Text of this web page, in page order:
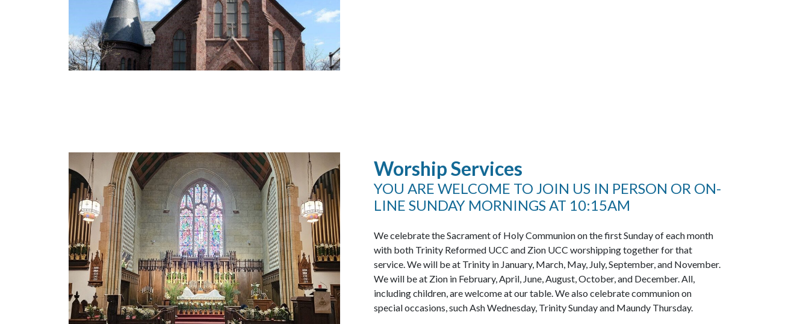
Worship Services
YOU ARE WELCOME TO JOIN US IN PERSON OR ON-
LINE SUNDAY MORNINGS AT 10:15AM
We celebrate the Sacrament of Holy Communion on the first Sunday of each month
with both Trinity Reformed UCC and Zion UCC worshipping together for that
service. We will be at Trinity in January, March, May, July, September, and November.
We will be at Zion in February, April, June, August, October, and December. All,
including children, are welcome at our table. We also celebrate communion on
special occasions, such Ash Wednesday, Trinity Sunday and Maundy Thursday.